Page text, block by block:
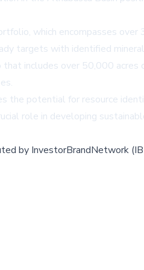
which encompasses
targets with identified
includes over 50,000
the potential for resource
role in developing
by InvestorBrandNetwork